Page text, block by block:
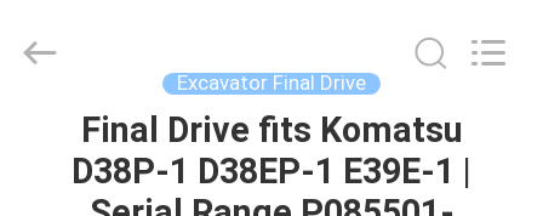
HOME
PRODUCTS
Machinery
Excavator Final Drive
Final Drive fits Komatsu
D38P-1 D38EP-1 E39E-1 |